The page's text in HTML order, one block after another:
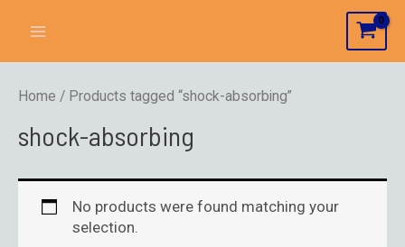
Home / Products tagged “shock-absorbing”
shock-absorbing
No products were found matching your
selection.